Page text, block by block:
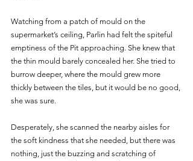
Watching from a patch of mould on the
supermarket’s ceiling, Parlin had felt the spiteful
emptiness of the Pit approaching. She knew that
the thin mould barely concealed her. She tried to
burrow deeper, where the mould grew more
thickly between the tiles, but it would be no good,
she was sure.
Desperately, she scanned the nearby aisles for
the soft kindness that she needed, but there was
nothing, just the buzzing and scratching of